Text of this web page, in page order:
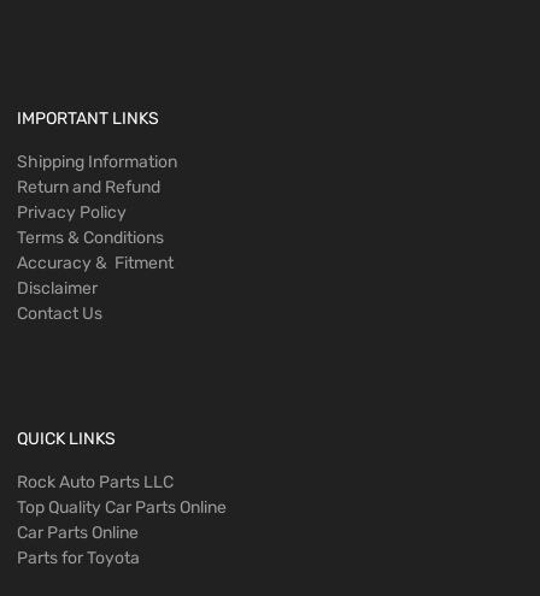
IMPORTANT LINKS
Shipping Information
Return and Refund
Privacy Policy
Terms & Conditions
Accuracy & Fitment
Disclaimer
Contact Us
QUICK LINKS
Rock Auto Parts LLC
Top Quality Car Parts Online
Car Parts Online
Parts for Toyota